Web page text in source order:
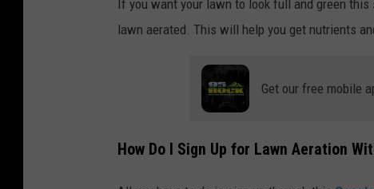
If you want your lawn to look full and green
lawn aerated. This will help you get nutrients
Get our free mobile
How Do I Sign Up for Lawn Aeration